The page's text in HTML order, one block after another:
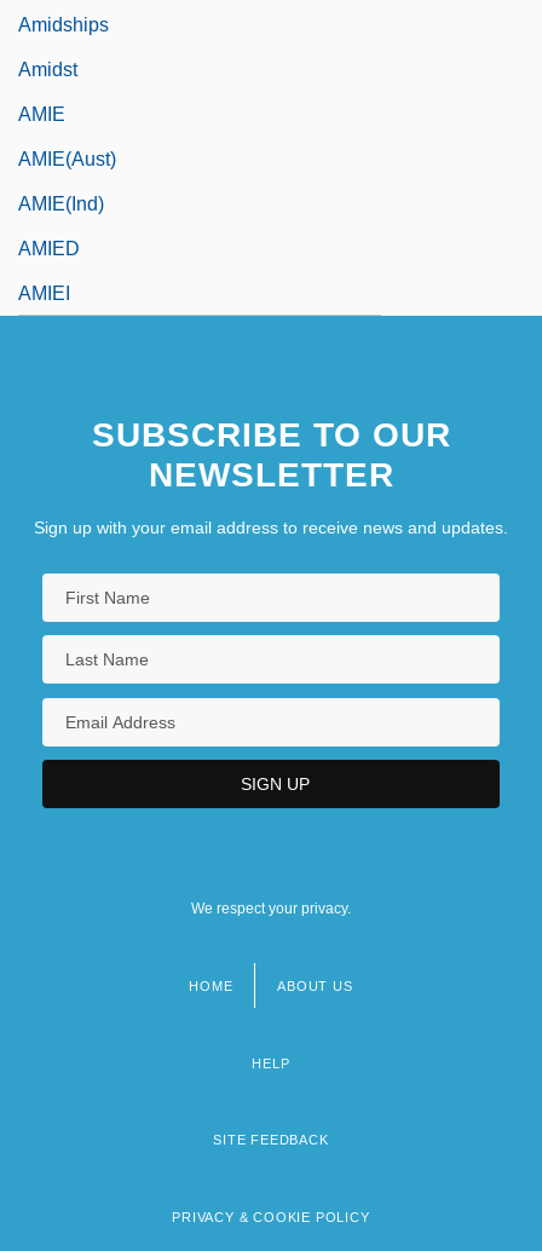
Amidships
Amidst
AMIE
AMIE(Aust)
AMIE(Ind)
AMIED
AMIEI
SUBSCRIBE TO OUR
NEWSLETTER
Sign up with your email address to receive news and updates.
We respect your privacy.
HOME ABOUT US
HELP
SITE FEEDBACK
PRIVACY & COOKIE POLICY